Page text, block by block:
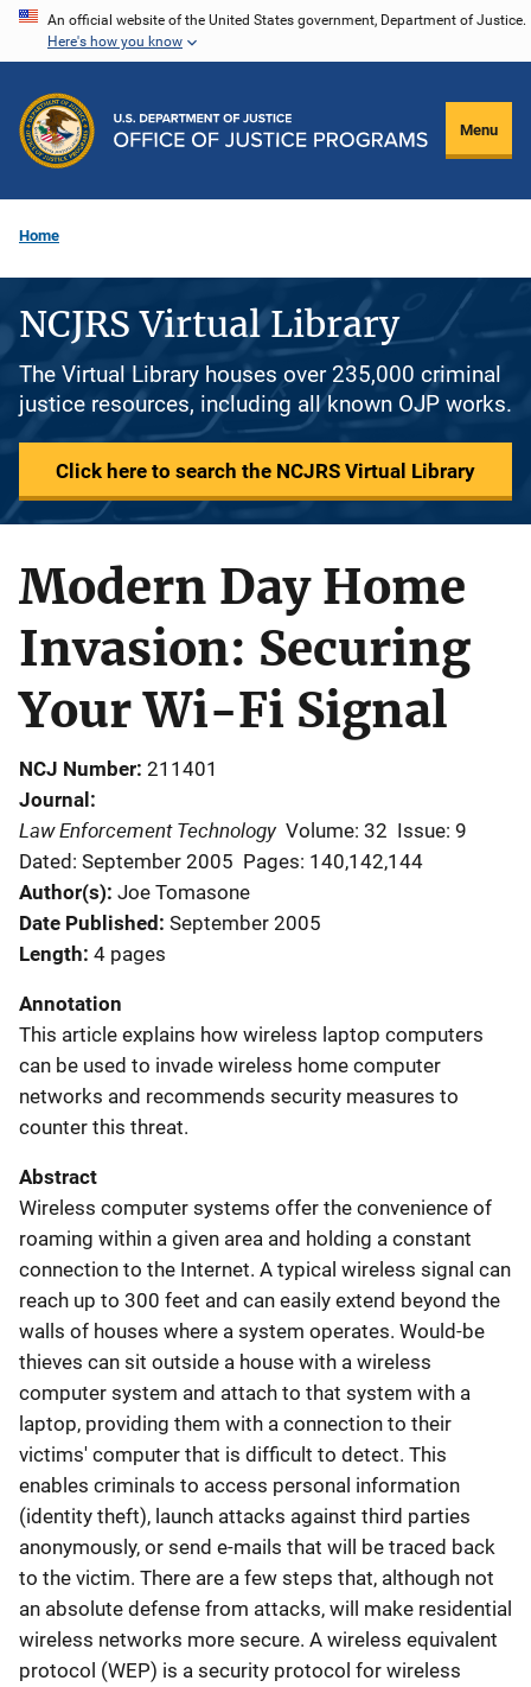
Skip
content
An official website of the United States government, Department of Justice.
Here's how you know
Menu
Home
NCJRS Virtual Library
The Virtual Library houses over 235,000 criminal
justice resources, including all known OJP works.
Click here to search the NCJRS Virtual Library
Modern Day Home
Invasion: Securing
Your Wi-Fi Signal
NCJ Number 211401
Journal
Law Enforcement Technology Volume: 32 Issue: 9
Dated: September 2005 Pages: 140,142,144
Author(s) Joe Tomasone
Date Published September 2005
Length 4 pages
Annotation
This article explains how wireless laptop computers
can be used to invade wireless home computer
networks and recommends security measures to
counter this threat.
Abstract
Wireless computer systems offer the convenience of
roaming within a given area and holding a constant
connection to the Internet. A typical wireless signal can
reach up to 300 feet and can easily extend beyond the
walls of houses where a system operates. Would-be
thieves can sit outside a house with a wireless
computer system and attach to that system with a
laptop, providing them with a connection to their
victims' computer that is difficult to detect. This
enables criminals to access personal information
(identity theft), launch attacks against third parties
anonymously, or send e-mails that will be traced back
to the victim. There are a few steps that, although not
an absolute defense from attacks, will make residential
wireless networks more secure. A wireless equivalent
protocol (WEP) is a security protocol for wireless